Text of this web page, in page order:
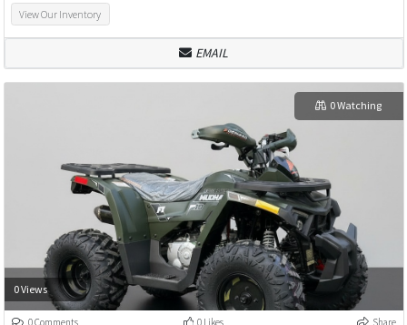
View Our Inventory
EMAIL
0 Views
0 Watching
0 Comments 0 Likes Share